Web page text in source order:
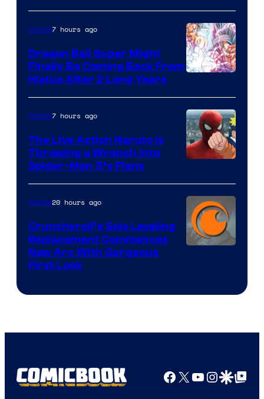
of
Ufotable
Anime7 hours ago
Dragon Ball Super Might
Finally Be Coming Back From
Hiatus After 2 Long Years
&
Pierrot
Anime7 hours ago
The Live Action Naruto is
Throwing a Wrench Into
Spider-Man 5’s Plans
Anime20 hours ago
Crunchyroll’s Solo Leveling
Replacement Commences
New Arc With Gorgeous
First Look
Facebook
X YouTube
GoogleGoogle Top